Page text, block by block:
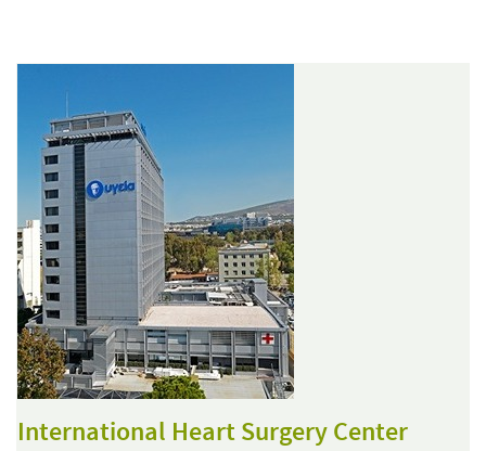
International Heart Surgery Center